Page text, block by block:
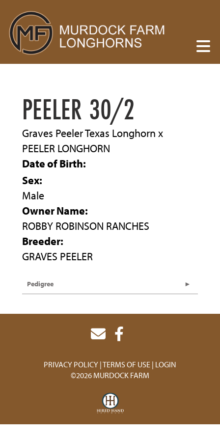
PEELER 30/2
Graves Peeler Texas Longhorn x
PEELER LONGHORN
Date of Birth:
Sex:
Male
Owner Name:
ROBBY ROBINSON RANCHES
Breeder:
GRAVES PEELER
Pedigree
PRIVACY POLICY TERMS OF USE LOGIN
©2026 MURDOCK FARM